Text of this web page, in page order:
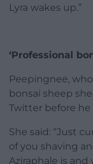
Lyra wakes up.”
‘Professional
Peepingnee,
bonsai sheep
Twitter before
She said: “Just
of you shaving
Aziraphale is